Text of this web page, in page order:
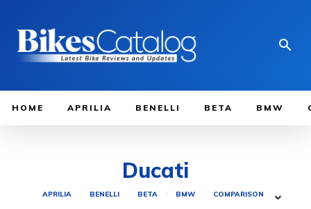
HOME APRILIA BENELLI BETA BMW
Ducati
APRILIA BENELLI BETA BMW COMPARISON